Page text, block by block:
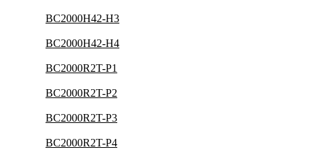
BC2000H42-H3
BC2000H42-H4
BC2000R2T-P1
BC2000R2T-P2
BC2000R2T-P3
BC2000R2T-P4